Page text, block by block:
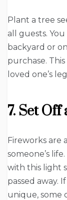
Plant a tree
all guests.
backyard or
purchase.
loved one’s
7. Set
Fireworks are
someone’s
with this light
passed away.
unique, some